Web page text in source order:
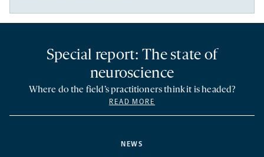
NEWS
Special report: The state of
neuroscience
Where do the field’s practitioners think it is headed?
READ MORE